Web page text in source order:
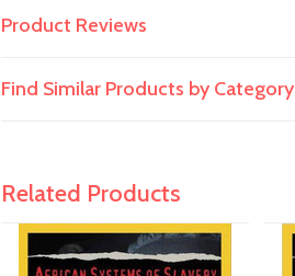
Product Reviews
Find Similar Products by Category
Related Products